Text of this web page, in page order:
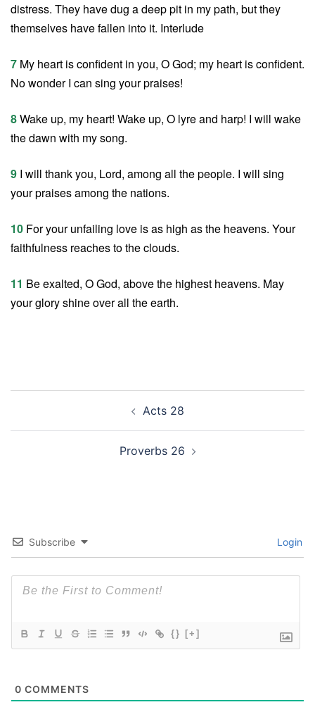
distress. They have dug a deep pit in my path, but they
themselves have fallen into it. Interlude
7 My heart is confident in you, O God; my heart is confident.
No wonder I can sing your praises!
8Wake up, my heart! Wake up, O lyre and harp! I will wake
the dawn with my song.
9 I will thank you, Lord, among all the people. I will sing
your praises among the nations.
10 For your unfailing love is as high as the heavens. Your
faithfulness reaches to the clouds.
11 Be exalted, O God, above the highest heavens. May
your glory shine over all the earth.
Acts 28
Proverbs 26
Subscribe Login
{} [+]
0 COMMENTS